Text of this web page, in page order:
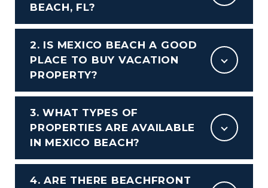
BEACH, FL?
2. IS MEXICO BEACH A GOOD
PLACE TO BUY VACATION
PROPERTY?
3. WHAT TYPES OF
PROPERTIES ARE AVAILABLE
IN MEXICO BEACH?
4. ARE THERE BEACHFRONT